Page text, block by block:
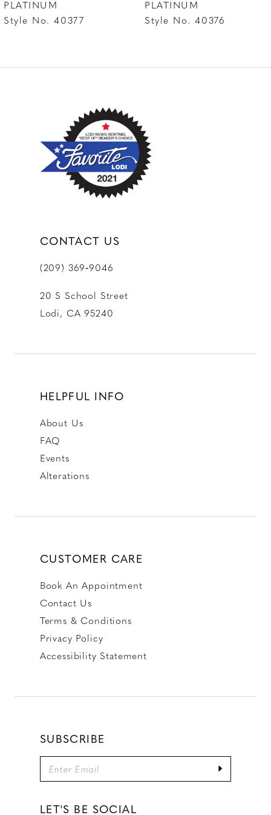
9
PLATINUM
Style No. 40376
PLATINUM
Style No. 40375
CONTACT US
(209) 369‑9046
20 S School Street
Lodi, CA 95240
HELPFUL INFO
About Us
FAQ
Events
Alterations
CUSTOMER CARE
Book An Appointment
Contact Us
Terms & Conditions
Privacy Policy
Accessibility Statement
SUBSCRIBE
LET'S BE SOCIAL